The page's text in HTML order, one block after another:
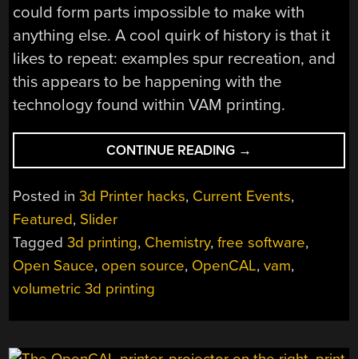
could form parts impossible to make with
anything else. A cool quirk of history is that it
likes to repeat: examples spur recreation, and
this appears to be happening with the
technology found within VAM printing.
CONTINUE READING “IS
NOW
THE
VOLUMETRIC
3D
→
Posted in3d Printer hacks, Current Events,
Featured, Slider
Tagged3d printing, Chemistry,free software,
Open Sauce, open source, OpenCAL,vam,
volumetric 3d printing